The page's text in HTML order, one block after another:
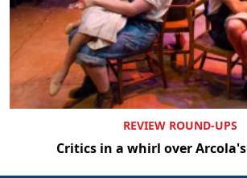
REVIEW ROUND-UPS
Critics in a whirl over Arcola's